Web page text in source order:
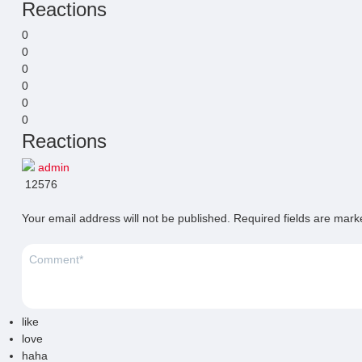
Reactions
0
0
0
0
0
0
Reactions
admin
12576
Your email address will not be published. Required fields are
like
love
haha